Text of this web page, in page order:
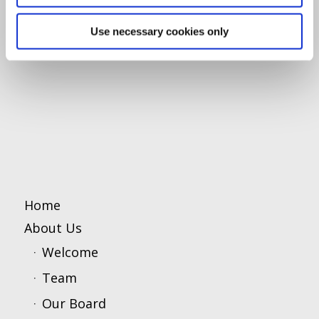
Use necessary cookies only
Home
About Us
Welcome
Team
Our Board